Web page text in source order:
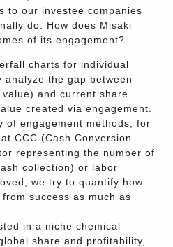
to our investee companies
do. How does Misaki
of its engagement?
charts for individual
the gap between
and current share
created via engagement.
of engagement methods, for
CCC (Cash Conversion
representing the number of
collection) or labor
we try to quantify how
success as much as
in a niche chemical
share and profitability,